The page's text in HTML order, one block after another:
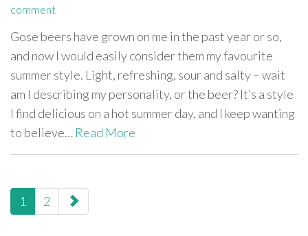
comment
Gose beers have grown on me in the past year or so,
and now I would easily consider them my favourite
summer style. Light, refreshing, sour and salty – wait
am I describing my personality, or the beer? It’s a style
I find delicious on a hot summer day, and I keep wanting
to believe… Read More
paging-
navigation
1 2